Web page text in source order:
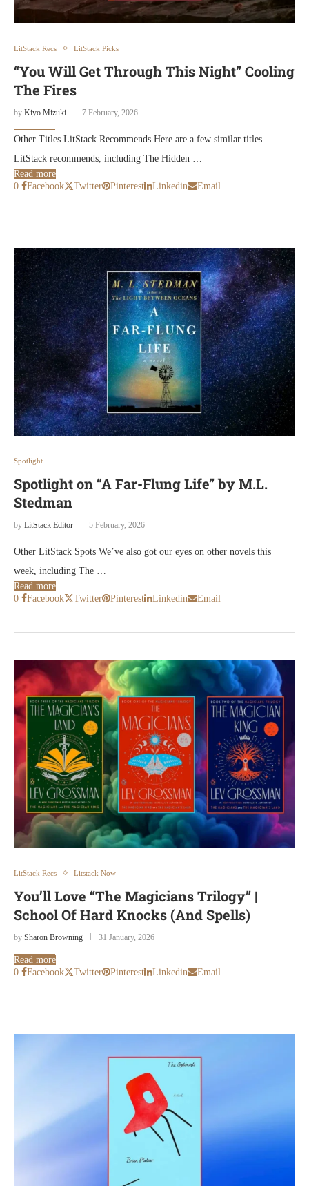
LitStack Recs LitStack Picks
“You Will Get Through This Night” Cooling
The Fires
by Kiyo Mizuki 7 February, 2026
Other Titles LitStack Recommends Here are a few similar titles
LitStack recommends, including The Hidden …
Read more
0
Facebook Twitter Pinterest Linkedin Email
Spotlight
Spotlight on “A Far-Flung Life” by M.L.
Stedman
by LitStack Editor 5 February, 2026
Other LitStack Spots We’ve also got our eyes on other novels this
week, including The …
Read more
0
Facebook Twitter Pinterest Linkedin Email
LitStack Recs Litstack Now
You’ll Love “The Magicians Trilogy” |
School Of Hard Knocks (And Spells)
by Sharon Browning 31 January, 2026
Read more
0
Facebook Twitter Pinterest Linkedin Email